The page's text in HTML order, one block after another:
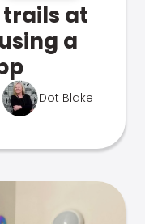
at
a
Dot Blake